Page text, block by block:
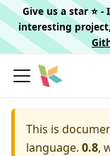
Give us a star ⭐️
interesting
This is
language. 0.8,